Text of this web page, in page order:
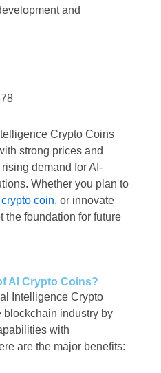
and
Crypto Coins
strong prices and
demand for AI-
Whether you plan to
coin, or innovate
the foundation for future
AI Crypto Coins?
Intelligence Crypto
blockchain industry by
with
are the major benefits: